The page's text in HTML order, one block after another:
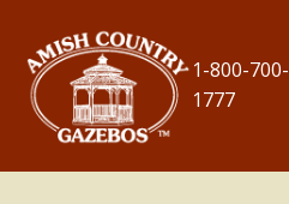
1-800-700-
1777